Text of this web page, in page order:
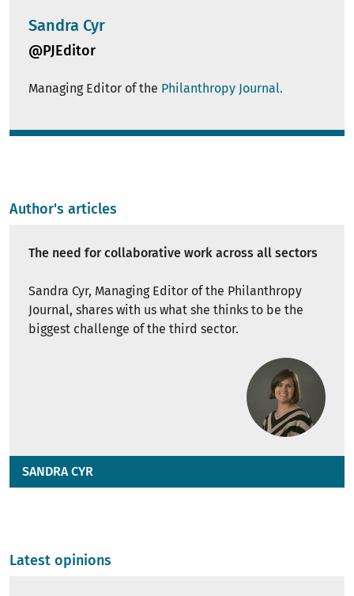
Sandra Cyr
@PJEditor
Managing Editor of the Philanthropy Journal.
Author's articles
The need for collaborative work across all sectors
Sandra Cyr, Managing Editor of the Philanthropy
Journal, shares with us what she thinks to be the
biggest challenge of the third sector.
SANDRA CYR
Latest opinions